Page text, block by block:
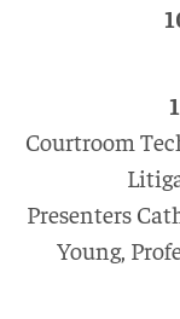
Courtroom
Presenters
Young,